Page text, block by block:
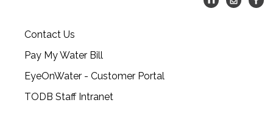
Contact Us
Pay My Water Bill
EyeOnWater - Customer Portal
TODB Staff Intranet